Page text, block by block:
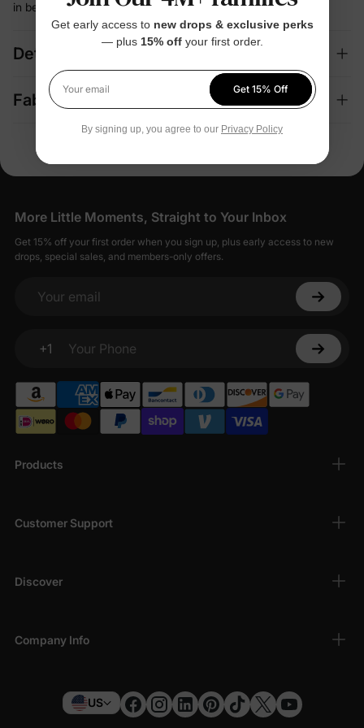
in between
Details
Fabric + Care
Products
Customer Support
Discover
Company Info
More Little Moments, Straight to Your Inbox
Get 15% off your first order when you sign up, plus early access to new
drops, special sales, and members-only offers.
Your email
+1
Your Phone
US
Get early access to new drops & exclusive perks
— plus 15% offyour first order.
Your email
Get 15% Off
By signing up, you agree to our Privacy Policy